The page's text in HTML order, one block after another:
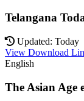
Telangana
Updated: Today
View Download
English
The Asian Age